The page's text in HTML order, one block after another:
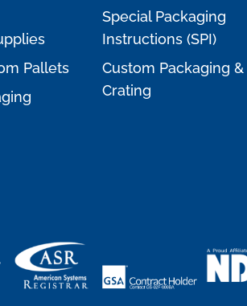
Pallets
Special Packaging
Instructions (SPI)
Custom Packaging &
Crating